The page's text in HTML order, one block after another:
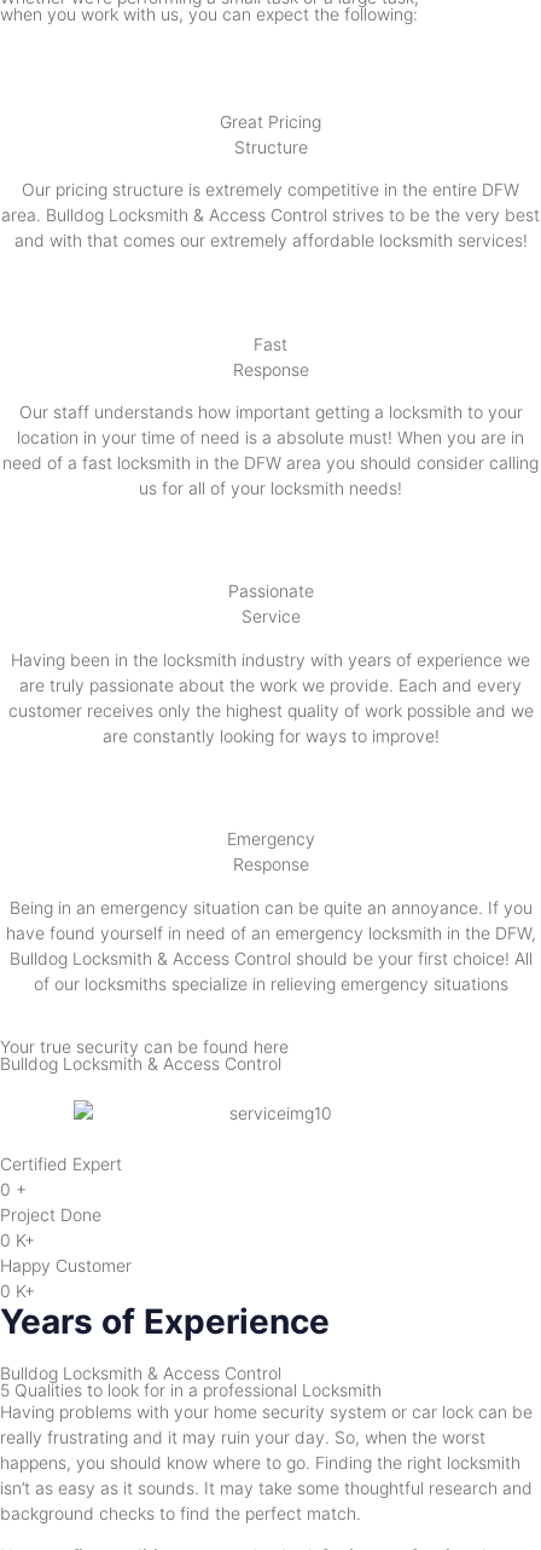
when you work with us, you can expect the following:
Great Pricing
Structure
Our pricing structure is extremely competitive in the entire DFW
area. Bulldog Locksmith & Access Control strives to be the very best
and with that comes our extremely affordable locksmith services!
Fast
Response
Our staff understands how important getting a locksmith to your
location in your time of need is a absolute must! When you are in
need of a fast locksmith in the DFW area you should consider calling
us for all of your locksmith needs!
Passionate
Service
Having been in the locksmith industry with years of experience we
are truly passionate about the work we provide. Each and every
customer receives only the highest quality of work possible and we
are constantly looking for ways to improve!
Emergency
Response
Being in an emergency situation can be quite an annoyance. If you
have found yourself in need of an emergency locksmith in the DFW,
Bulldog Locksmith & Access Control should be your first choice! All
of our locksmiths specialize in relieving emergency situations
Your true security can be found here
Bulldog Locksmith & Access Control
Certified Expert
0 +
Project Done
0 K+
Happy Customer
0 K+
Years of Experience
Bulldog Locksmith & Access Control
5 Qualities to look for in a professional Locksmith
Having problems with your home security system or car lock can be
really frustrating and it may ruin your day. So, when the worst
happens, you should know where to go. Finding the right locksmith
isn’t as easy as it sounds. It may take some thoughtful research and
background checks to find the perfect match.